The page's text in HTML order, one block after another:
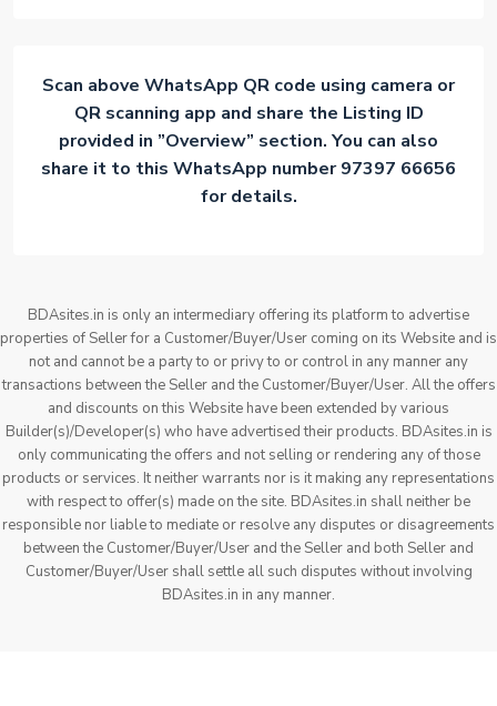
Scan above WhatsApp QR code using camera or
QR scanning app and share the Listing ID
provided in ”Overview” section. You can also
share it to this WhatsApp number 97397 66656
for details.
BDAsites.in is only an intermediary offering its platform to advertise
properties of Seller for a Customer/Buyer/User coming on its Website and is
not and cannot be a party to or privy to or control in any manner any
transactions between the Seller and the Customer/Buyer/User. All the offers
and discounts on this Website have been extended by various
Builder(s)/Developer(s) who have advertised their products. BDAsites.in is
only communicating the offers and not selling or rendering any of those
products or services. It neither warrants nor is it making any representations
with respect to offer(s) made on the site. BDAsites.in shall neither be
responsible nor liable to mediate or resolve any disputes or disagreements
between the Customer/Buyer/User and the Seller and both Seller and
Customer/Buyer/User shall settle all such disputes without involving
BDAsites.in in any manner.